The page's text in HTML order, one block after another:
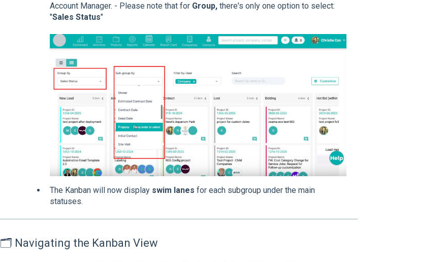
Account Manager. - Please note that for Group, there's only one option to select:
"Sales Status"
The Kanban will now display swim lanes for each subgroup under the main
statuses.
🗂 Navigating the Kanban View